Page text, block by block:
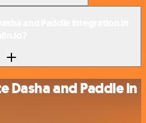
Dasha and Paddle in